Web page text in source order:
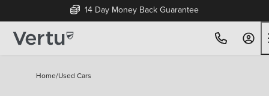
14 Day Money Back Guarantee
Home/Used Cars